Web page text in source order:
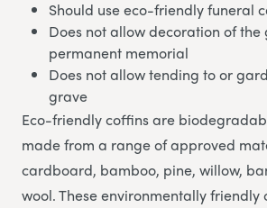
Should use eco-friendly funeral
Does not allow decoration of the
permanent memorial
Does not allow tending to or
grave
Eco-friendly coffins are
made from a range of approved
cardboard, bamboo, pine, willow,
wool. These environmentally friendly